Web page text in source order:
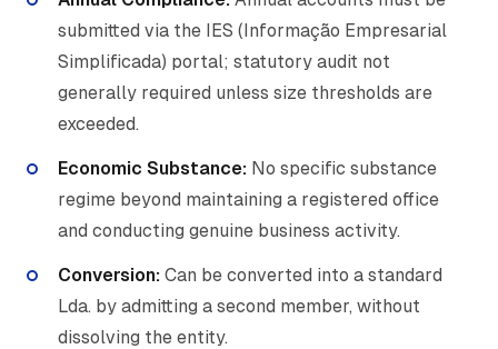
submitted via the IES (Informação Empresarial
Simplificada) portal; statutory audit not
generally required unless size thresholds are
exceeded.
Economic Substance: No specific substance
regime beyond maintaining a registered office
and conducting genuine business activity.
Conversion: Can be converted into a standard
Lda. by admitting a second member, without
dissolving the entity.